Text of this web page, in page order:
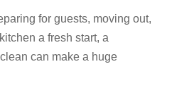
for guests, moving out,
a fresh start, a
can make a huge